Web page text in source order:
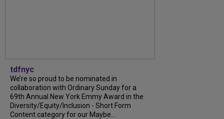
tdfnyc
We’re so proud to be nominated in
collaboration with Ordinary Sunday for a
69th Annual New York Emmy Award in the
Diversity/Equity/Inclusion - Short Form
Content category for our Maybe...